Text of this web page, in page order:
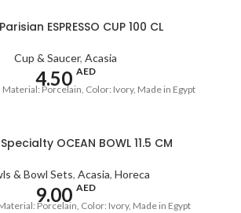
ESPRESSO CUP 100 CL
Cup & Saucer, Acasia
4.50 AED
Material: Porcelain, Color: Ivory, Made in Egypt
OCEAN BOWL 11.5 CM
& Bowl Sets, Acasia, Horeca
9.00 AED
Porcelain, Color: Ivory, Made in Egypt